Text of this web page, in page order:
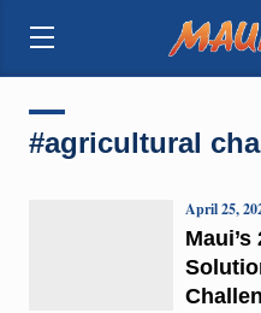
#agricultural
April 25,